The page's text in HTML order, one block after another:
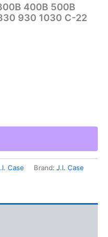
400B 500B
930 1030 C-22
Case Brand: J.I. Case